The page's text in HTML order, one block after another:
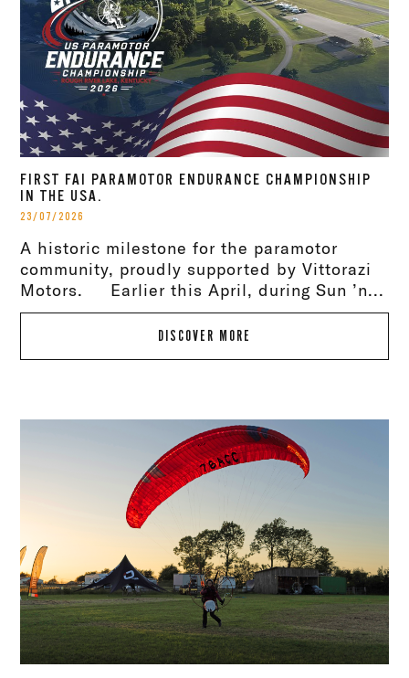
FIRST FAI PARAMOTOR ENDURANCE CHAMPIONSHIP
IN THE USA.
23/07/2026
A historic milestone for the paramotor
community, proudly supported by Vittorazi
Motors. Earlier this April, during Sun ’n...
DISCOVER MORE